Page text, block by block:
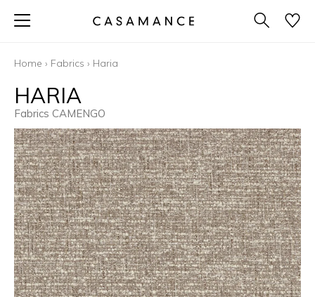
Home › Fabrics › Haria
HARIA
Fabrics CAMENGO